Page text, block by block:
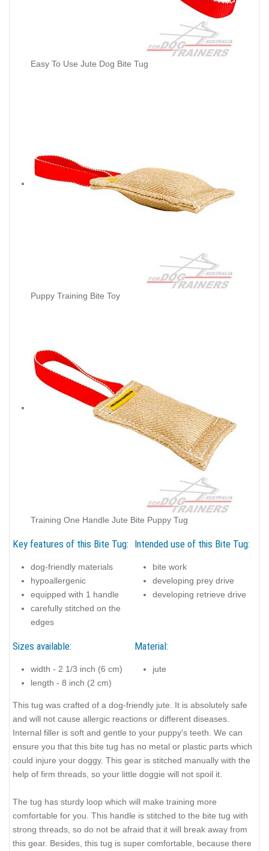
Easy To Use Jute Dog Bite Tug
Puppy Training Bite Toy
Training One Handle Jute Bite Puppy Tug
Key features of this Bite Tug:
dog-friendly materials
hypoallergenic
equipped with 1 handle
carefully stitched on the
edges
Intended use of this Bite Tug:
bite work
developing prey drive
developing retrieve drive
Sizes available:
width - 2 1/3 inch (6 cm)
length - 8 inch (2 cm)
Material:
jute
This tug was crafted of a dog-friendly jute. It is absolutely safe
and will not cause allergic reactions or different diseases.
Internal filler is soft and gentle to your puppy's teeth. We can
ensure you that this bite tug has no metal or plastic parts which
could injure your doggy. This gear is stitched manually with the
help of firm threads, so your little doggie will not spoil it.
The tug has sturdy loop which will make training more
comfortable for you. This handle is stitched to the bite tug with
strong threads, so do not be afraid that it will break away from
this gear. Besides, this tug is super comfortable, because there